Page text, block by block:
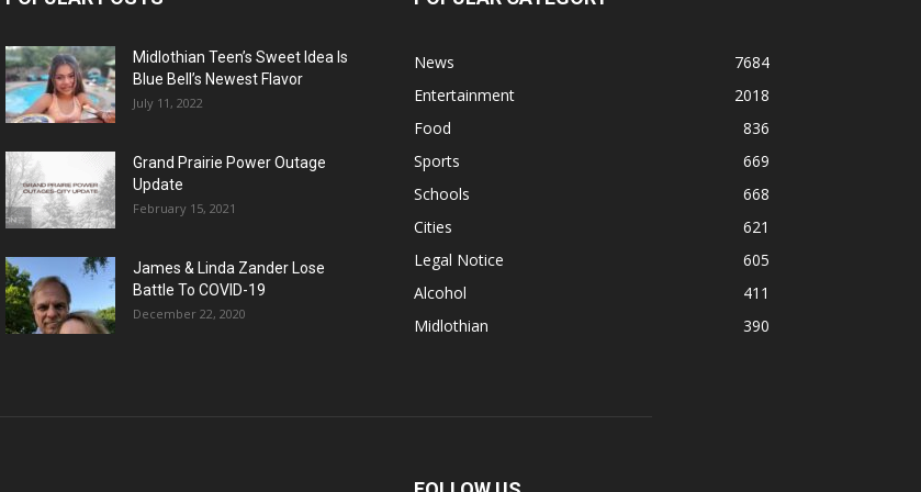
Midlothian Teen’s Sweet Idea Is
Blue Bell’s Newest Flavor
July 11, 2022
Grand Prairie Power Outage
Update
February 15, 2021
James & Linda Zander Lose
Battle To COVID-19
December 22, 2020
News
7684
Entertainment
2018
Food
836
Sports
669
Schools
668
Cities
621
Legal Notice
605
Alcohol
411
Midlothian
390